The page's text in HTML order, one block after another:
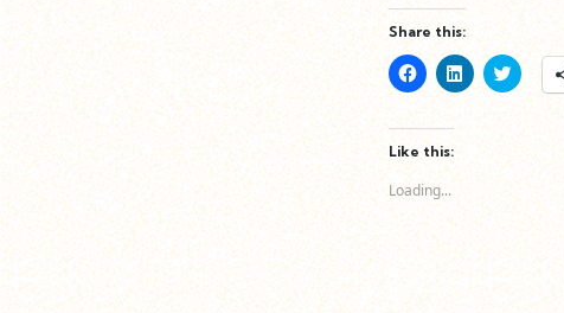
Share this:
Click
to
Facebook
(Opens
in
new
window)
Click
to
on
LinkedIn
(Opens
Click
to
Twitter
window)
Like this:
Loading...